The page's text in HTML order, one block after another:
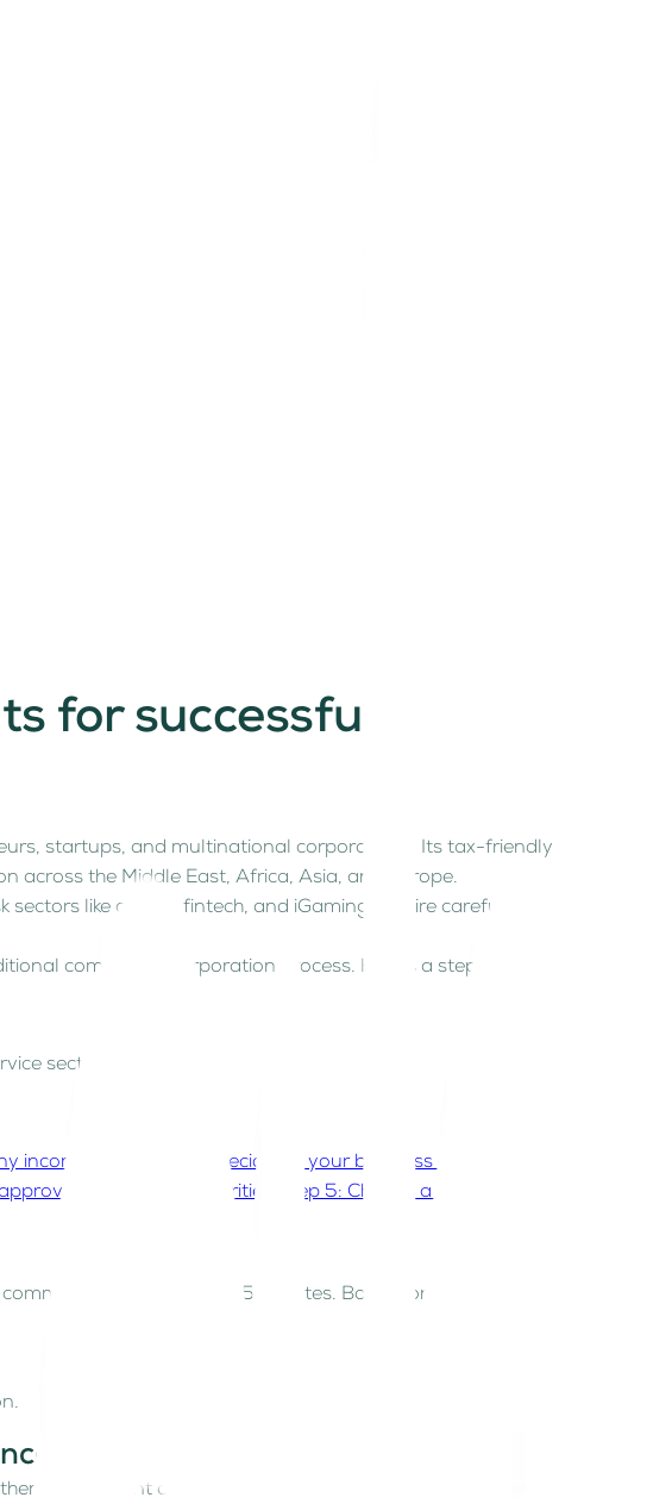
for successful
startups, and multinational corporations. Its tax-friendly
across the Middle East, Africa, Asia, and Europe.
like crypto, fintech, and iGaming require careful
company incorporation process. Here’s a step-by-step
sector
incorporation Step 1: Decide on your business activity
from UAE authorities
Step 5: Choose a business
licence within 15 minutes. Bashr connects with federal
government authorities.